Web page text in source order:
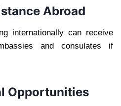
Abroad
internationally can receive
and consulates if
Opportunities